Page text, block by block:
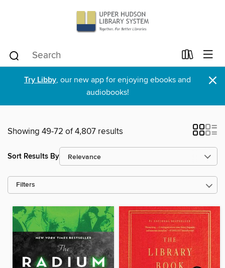
Try Libby, our new app for enjoying ebooks and
audiobooks!
×
Showing 49-72 of 4,807 results
Sort Results By
Filters